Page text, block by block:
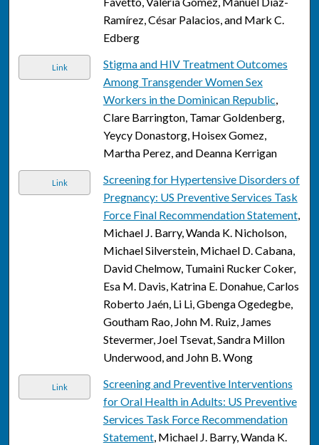
Ramírez, César Palacios, and Mark C.
Edberg
Link
Stigma and HIV Treatment Outcomes
Among Transgender Women Sex
Workers in the Dominican Republic,
Clare Barrington, Tamar Goldenberg,
Yeycy Donastorg, Hoisex Gomez,
Martha Perez, and Deanna Kerrigan
Link
Screening for Hypertensive Disorders of
Pregnancy: US Preventive Services Task
Force Final Recommendation Statement,
Michael J. Barry, Wanda K. Nicholson,
Michael Silverstein, Michael D. Cabana,
David Chelmow, Tumaini Rucker Coker,
Esa M. Davis, Katrina E. Donahue, Carlos
Roberto Jaén, Li Li, Gbenga Ogedegbe,
Goutham Rao, John M. Ruiz, James
Stevermer, Joel Tsevat, Sandra Millon
Underwood, and John B. Wong
Link
Screening and Preventive Interventions
for Oral Health in Adults: US Preventive
Services Task Force Recommendation
Statement, Michael J. Barry, Wanda K.